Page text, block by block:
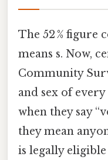
The 52 % figure
means s. Now,
Community
and sex of
when they say
they mean
is legally